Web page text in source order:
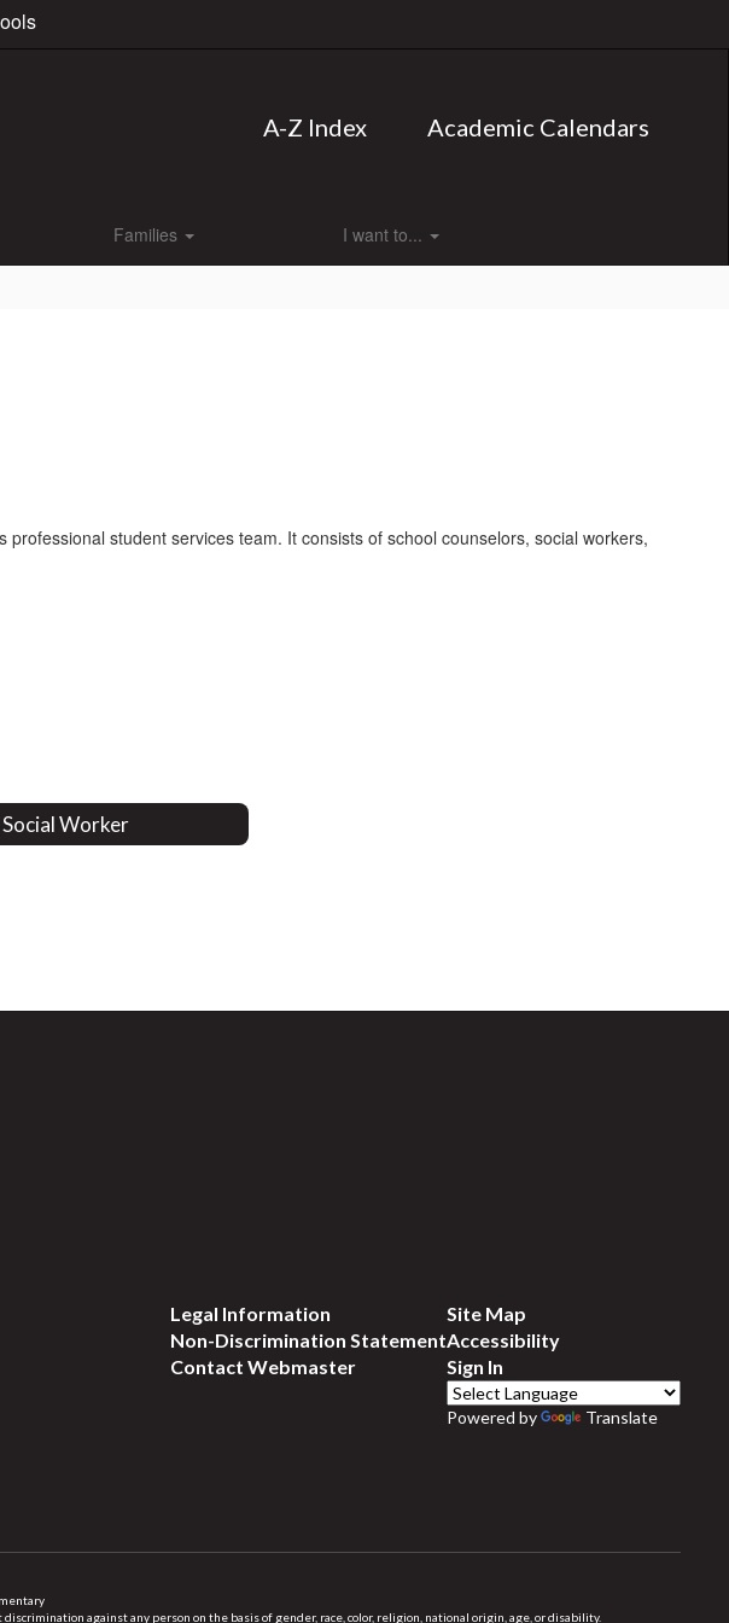
A-Z Index Academic Calendars
Families I want to...
student services team. It consists of school counselors, social workers,
Worker
Legal Information
Non-Discrimination Statement
Contact Webmaster
Site Map
Accessibility
Sign In
Powered by Translate
against any person on the basis of gender, race, color, religion, national origin, age, or disability.